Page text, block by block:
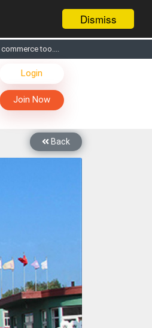
Dismiss
too....
with Manufacturers
Conference
too....
Login
Join Now
Back